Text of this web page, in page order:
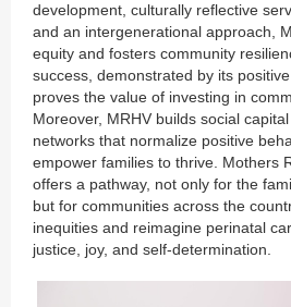
development, culturally reflective
and an intergenerational approach,
equity and fosters community
success, demonstrated by its
proves the value of investing in
Moreover, MRHV builds social
networks that normalize positive
empower families to thrive. Mothers
offers a pathway, not only for the
but for communities across the
inequities and reimagine perinatal
justice, joy, and self-determination.